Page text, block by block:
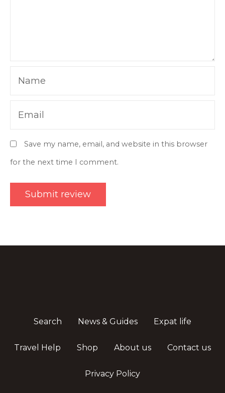
Name
Email
Save my name, email, and website in this browser
for the next time I comment.
Search News & Guides Expat life
Travel Help Shop About us Contact us
Privacy Policy